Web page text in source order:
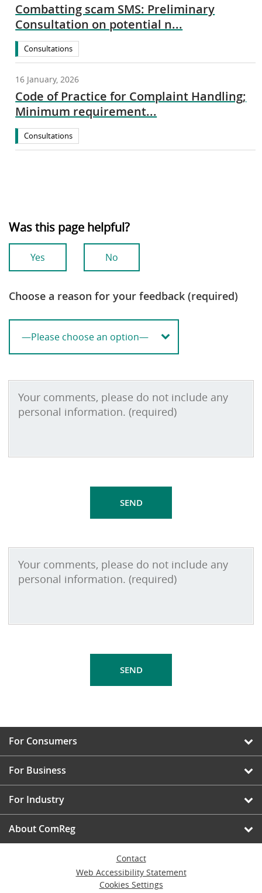
Combatting scam SMS: Preliminary
Consultation on potential n...
Consultations
16 January, 2026
Code of Practice for Complaint Handling;
Minimum requirement...
Consultations
Was this page helpful?
Yes No
Choose a reason for your feedback (required)
For Consumers
For Business
For Industry
About ComReg
Contact
Web Accessibility Statement
Cookies Settings